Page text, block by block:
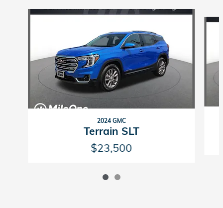
Slide 1 of 2
2024 GMC
Terrain SLT
$23,500